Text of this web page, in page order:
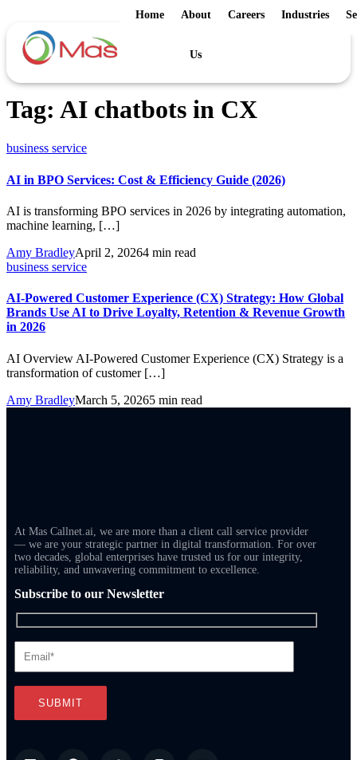
Home About
Us
Careers Industries
Tag: AI chatbots in CX
business service
AI in BPO Services: Cost & Efficiency Guide (2026)
AI is transforming BPO services in 2026 by integrating automation,
machine learning, […]
Amy BradleyApril 2, 20264 min read
business service
AI-Powered Customer Experience (CX) Strategy: How Global
Brands Use AI to Drive Loyalty, Retention & Revenue Growth
in 2026
AI Overview AI-Powered Customer Experience (CX) Strategy is a
transformation of customer […]
Amy BradleyMarch 5, 20265 min read
At Mas Callnet.ai, we are more than a client call service provider
— we are your strategic partner in digital transformation. For over
two decades, global enterprises have trusted us for our integrity,
reliability, and unwavering commitment to excellence.
Subscribe to our Newsletter